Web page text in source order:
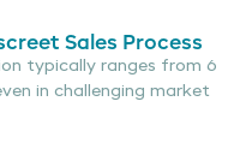
Sales Process
typically ranges from 6
in challenging market